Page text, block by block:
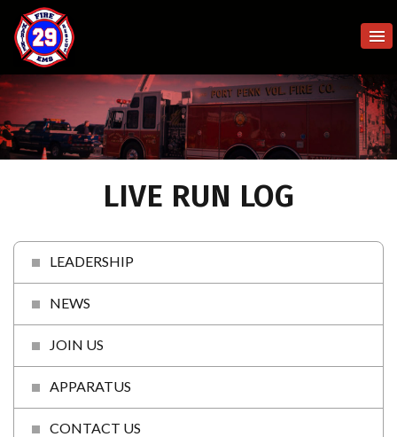
LIVE RUN LOG
LEADERSHIP
NEWS
JOIN US
APPARATUS
CONTACT US